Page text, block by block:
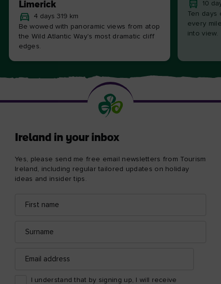
Limerick
4 days 319 km
Be wowed with panoramic views from atop
the Wild Atlantic Way's most dramatic cliff
edges.
10
Ten days
every
into view.
Ireland in your inbox
Yes, please send me free email newsletters from Tourism
Ireland, including regular tailored updates on holiday
ideas and insider tips.
name
address
address
I understand that by signing up, I will receive